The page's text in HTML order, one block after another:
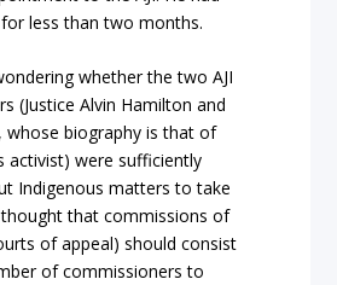
less than two months.
whether the two AJI
(Justice Alvin Hamilton and
whose biography is that of
activist) were sufficiently
Indigenous matters to take
that commissions of
of appeal) should consist
of commissioners to